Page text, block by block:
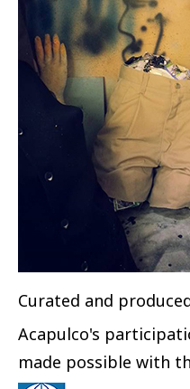
Curated and
Acapulco's
made possible with